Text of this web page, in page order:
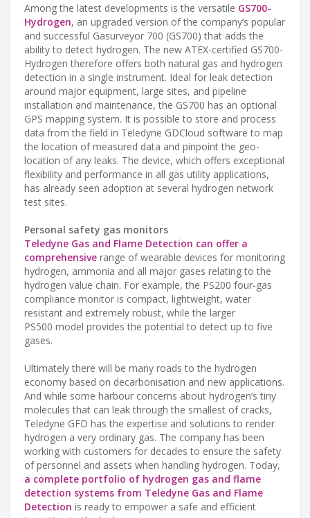
Among the latest developments is the versatile GS700-
Hydrogen, an upgraded version of the company’s popular
and successful Gasurveyor 700 (GS700) that adds the
ability to detect hydrogen. The new ATEX-certified GS700-
Hydrogen therefore offers both natural gas and hydrogen
detection in a single instrument. Ideal for leak detection
around major equipment, large sites, and pipeline
installation and maintenance, the GS700 has an optional
GPS mapping system. It is possible to store and process
data from the field in Teledyne GDCloud software to map
the location of measured data and pinpoint the geo-
location of any leaks. The device, which offers exceptional
flexibility and performance in all gas utility applications,
has already seen adoption at several hydrogen network
test sites.
Personal safety gas monitors
Teledyne Gas and Flame Detection can offer a
comprehensive range of wearable devices for monitoring
hydrogen, ammonia and all major gases relating to the
hydrogen value chain. For example, the PS200 four-gas
compliance monitor is compact, lightweight, water
resistant and extremely robust, while the larger
PS500 model provides the potential to detect up to five
gases.
Ultimately there will be many roads to the hydrogen
economy based on decarbonisation and new applications.
And while some harbour concerns about hydrogen’s tiny
molecules that can leak through the smallest of cracks,
Teledyne GFD has the expertise and solutions to render
hydrogen a very ordinary gas. The company has been
working with customers for decades to ensure the safety
of personnel and assets when handling hydrogen. Today,
a complete portfolio of hydrogen gas and flame
detection systems from Teledyne Gas and Flame
Detection is ready to empower a safe and efficient